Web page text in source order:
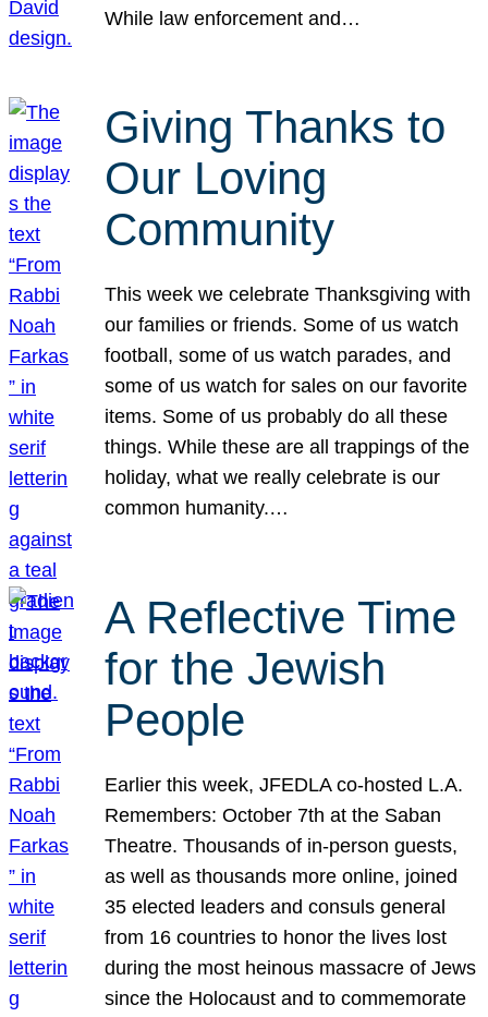
While law enforcement and…
Giving Thanks to
Our Loving
Community
This week we celebrate Thanksgiving with
our families or friends. Some of us watch
football, some of us watch parades, and
some of us watch for sales on our favorite
items. Some of us probably do all these
things. While these are all trappings of the
holiday, what we really celebrate is our
common humanity.…
A Reflective Time
for the Jewish
People
Earlier this week, JFEDLA co-hosted L.A.
Remembers: October 7th at the Saban
Theatre. Thousands of in-person guests,
as well as thousands more online, joined
35 elected leaders and consuls general
from 16 countries to honor the lives lost
during the most heinous massacre of Jews
since the Holocaust and to commemorate